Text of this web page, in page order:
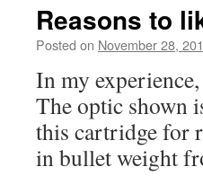
Reasons to
Posted on November 28,
In my
The optic shown
this cartridge for
in bullet weight